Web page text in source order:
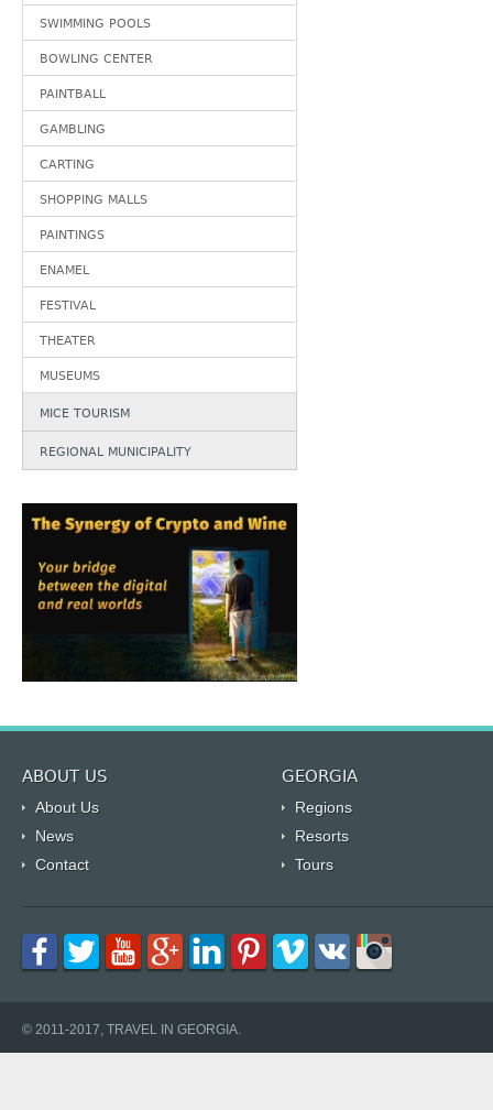
SWIMMING POOLS
BOWLING CENTER
PAINTBALL
GAMBLING
CARTING
SHOPPING MALLS
PAINTINGS
ENAMEL
FESTIVAL
THEATER
MUSEUMS
MICE TOURISM
REGIONAL MUNICIPALITY
ABOUT US GEORGIA
About Us
Regions
News
Resorts
Contact
Tours
© 2011-2017, TRAVEL IN GEORGIA.